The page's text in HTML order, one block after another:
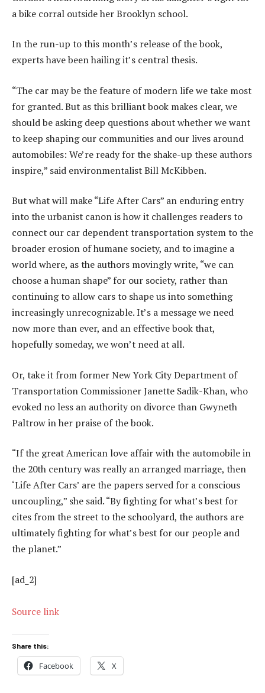
a bike corral outside her Brooklyn school.
In the run-up to this month’s release of the book,
experts have been hailing it’s central thesis.
“The car may be the feature of modern life we take most
for granted. But as this brilliant book makes clear, we
should be asking deep questions about whether we want
to keep shaping our communities and our lives around
automobiles: We’re ready for the shake-up these authors
inspire,” said environmentalist Bill McKibben.
But what will make “Life After Cars” an enduring entry
into the urbanist canon is how it challenges readers to
connect our car dependent transportation system to the
broader erosion of humane society, and to imagine a
world where, as the authors movingly write, “we can
choose a human shape” for our society, rather than
continuing to allow cars to shape us into something
increasingly unrecognizable. It’s a message we need
now more than ever, and an effective book that,
hopefully someday, we won’t need at all.
Or, take it from former New York City Department of
Transportation Commissioner Janette Sadik-Khan, who
evoked no less an authority on divorce than Gwyneth
Paltrow in her praise of the book.
“If the great American love affair with the automobile in
the 20th century was really an arranged marriage, then
‘Life After Cars’ are the papers served for a conscious
uncoupling,” she said. “By fighting for what’s best for
cites from the street to the schoolyard, the authors are
ultimately fighting for what’s best for our people and
the planet.”
[ad_2]
Source link
Share this:
Facebook X